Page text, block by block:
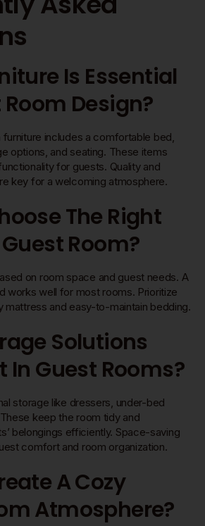
Is Essential
Room Design?
furniture includes a comfortable bed,
options, and seating. These items
for guests. Quality and
key for a welcoming atmosphere.
The Right
Room?
on room space and guest needs. A
works well for most rooms. Prioritize
mattress and easy-to-maintain bedding.
Solutions
In Guest Rooms?
storage like dressers, under-bed
keep the room tidy and
belongings efficiently. Space-saving
comfort and room organization.
A Cozy
Atmosphere?